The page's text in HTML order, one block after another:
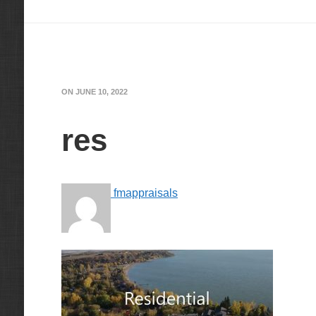
ON JUNE 10, 2022
res
fmappraisals